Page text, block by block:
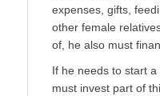
expenses, gifts,
other female
of, he also must
If he needs to start
must invest part of